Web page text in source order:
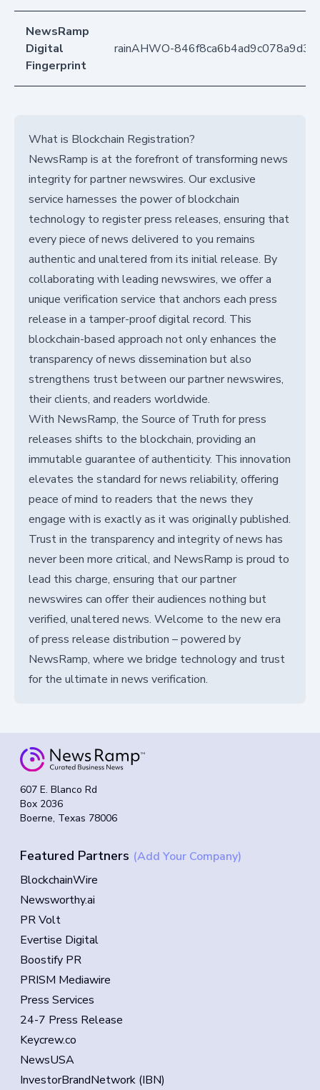
NewsRamp
Digital
Fingerprint
rainAHWO-
What is Blockchain Registration?
NewsRamp is at the forefront of transforming news
integrity for partner newswires. Our exclusive
service harnesses the power of blockchain
technology to register press releases, ensuring that
every piece of news delivered to you remains
authentic and unaltered from its initial release. By
collaborating with leading newswires, we offer a
unique verification service that anchors each press
release in a tamper-proof digital record. This
blockchain-based approach not only enhances the
transparency of news dissemination but also
strengthens trust between our partner newswires,
their clients, and readers worldwide.
With NewsRamp, the Source of Truth for press
releases shifts to the blockchain, providing an
immutable guarantee of authenticity. This innovation
elevates the standard for news reliability, offering
peace of mind to readers that the news they
engage with is exactly as it was originally published.
Trust in the transparency and integrity of news has
never been more critical, and NewsRamp is proud to
lead this charge, ensuring that our partner
newswires can offer their audiences nothing but
verified, unaltered news. Welcome to the new era
of press release distribution – powered by
NewsRamp, where we bridge technology and trust
for the ultimate in news verification.
607 E. Blanco Rd
Box 2036
Boerne, Texas 78006
Featured Partners (Add Your Company)
BlockchainWire
Newsworthy.ai
PR Volt
Evertise Digital
Boostify PR
PRISM Mediawire
Press Services
24-7 Press Release
Keycrew.co
NewsUSA
InvestorBrandNetwork (IBN)